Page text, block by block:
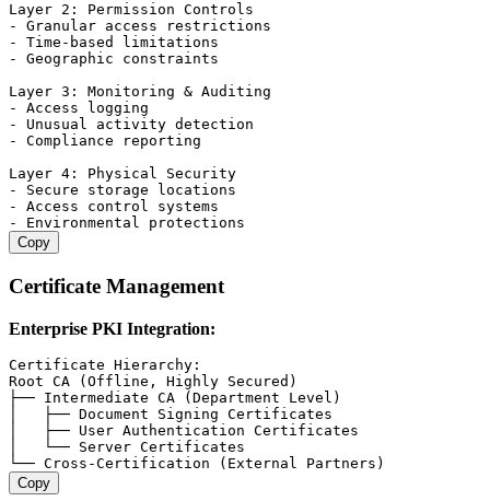
Layer 2: Permission Controls
- Granular access restrictions
- Time-based limitations
- Geographic constraints
Layer 3: Monitoring & Auditing
- Access logging
- Unusual activity detection
- Compliance reporting
Layer 4: Physical Security
- Secure storage locations
- Access control systems
Copy
Certificate Management
Enterprise PKI Integration:
Certificate Hierarchy:
Root CA (Offline, Highly Secured)
├── Intermediate CA (Department Level)
│   ├── Document Signing Certificates
│   ├── User Authentication Certificates
│   └── Server Certificates
Copy